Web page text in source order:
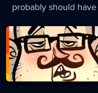
probably should